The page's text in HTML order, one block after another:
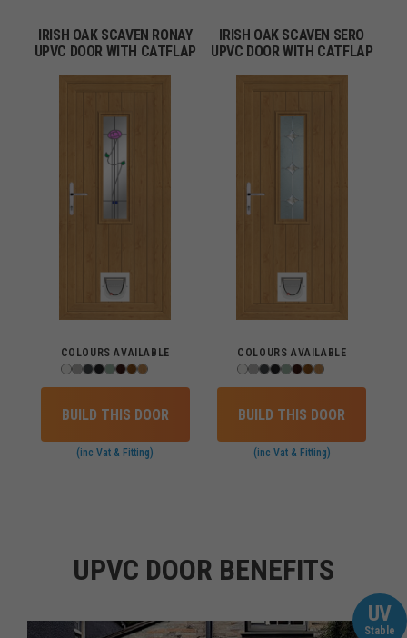
IRISH OAK SCAVEN RONAY
UPVC DOOR WITH CATFLAP
COLOURS AVAILABLE
BUILD THIS DOOR
(inc Vat & Fitting)
IRISH OAK SCAVEN SERO
UPVC DOOR WITH CATFLAP
COLOURS AVAILABLE
BUILD THIS DOOR
(inc Vat & Fitting)
UPVC DOOR BENEFITS
UV
Stable